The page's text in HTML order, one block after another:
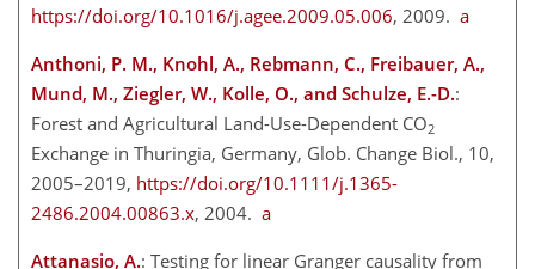
https://doi.org/10.1016/j.agee.2009.05.006, 2009. a
Anthoni, P. M., Knohl, A., Rebmann, C., Freibauer, A.,
Mund, M., Ziegler, W., Kolle, O., and Schulze, E.-D.:
Forest and Agricultural Land-Use-Dependent CO2
Exchange in Thuringia, Germany, Glob. Change Biol., 10,
2005–2019, https://doi.org/10.1111/j.1365-
2486.2004.00863.x, 2004. a
Attanasio, A.: Testing for linear Granger causality from